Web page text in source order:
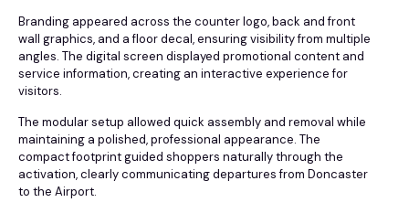
Branding appeared across the counter logo, back and front
wall graphics, and a floor decal, ensuring visibility from multiple
angles. The digital screen displayed promotional content and
service information, creating an interactive experience for
visitors.
The modular setup allowed quick assembly and removal while
maintaining a polished, professional appearance. The
compact footprint guided shoppers naturally through the
activation, clearly communicating departures from Doncaster
to the Airport.